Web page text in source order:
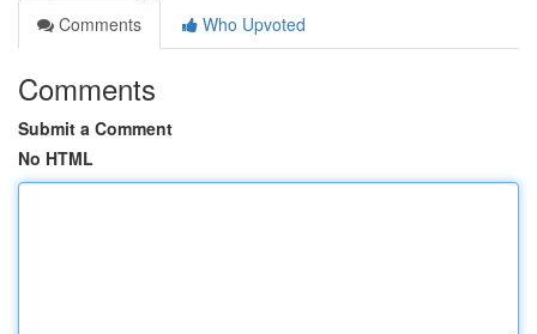
Comments
Who Upvoted
Comments
Submit a Comment
No HTML